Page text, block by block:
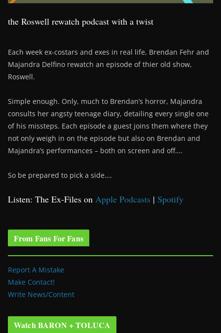
the Roswell rewatch podcast with a twist
Each week ex-costars and exes in real life, Brendan Fehr and
Majandra Delfino rewatch an episode of thier old show,
Roswell.
Simple enough. Only, much to Brendan’s horror, Majandra
consults her angsty teenage diary, detailing every single one
of his missteps. Each episode a guest joins them where they
not only weigh in on the episode but also on Brendan and
Majandra’s performances – both on screen and off….
So be prepared to pick a side….
Listen: The Ex-Files on Apple Podcasts | Spotify
From Fans For Fans
Report A Mistake
Make Contact!
Write News/Content
Watch BARON + TOLUCA